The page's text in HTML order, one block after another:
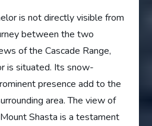
is not directly visible from
between the two
of the Cascade Range,
is situated. Its snow-
presence add to the
area. The view of
Shasta is a testament